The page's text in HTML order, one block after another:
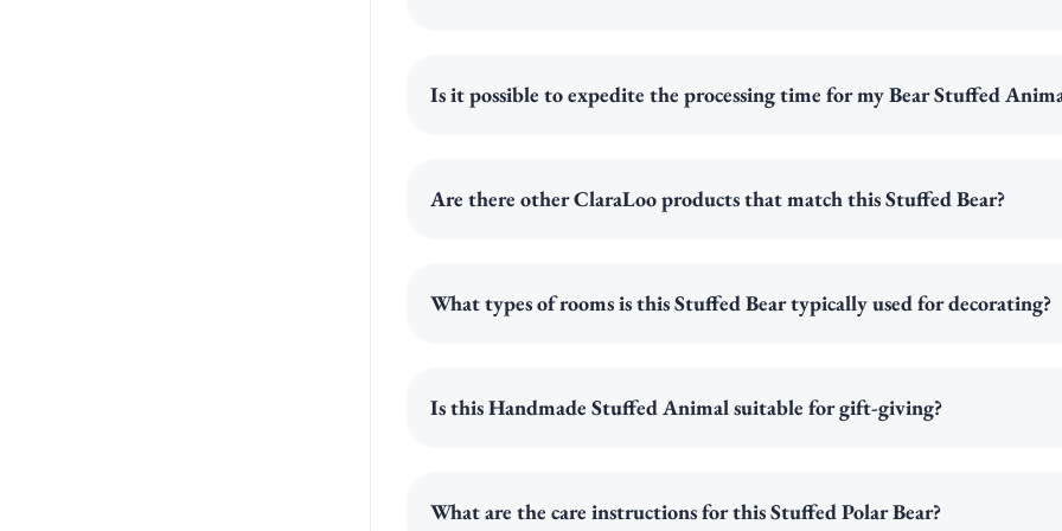
Is it possible to expedite the processing time for my Bear Stuffed
Are there other ClaraLoo products that match this Stuffed Bear?
What types of rooms is this Stuffed Bear typically used for decorating?
Is this Handmade Stuffed Animal suitable for gift-giving?
What are the care instructions for this Stuffed Polar Bear?